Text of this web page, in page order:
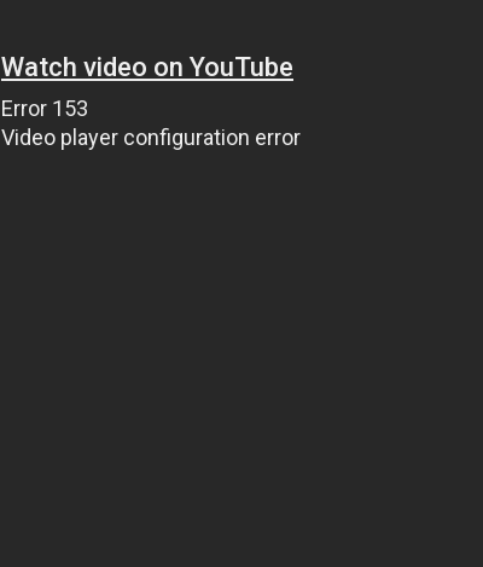
Watch video on YouTube
Error 153
Video player configuration error